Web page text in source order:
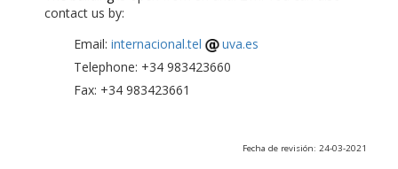
contact us by:
Email: internacional.tel
uva.es
Telephone: +34 983423660
Fax: +34 983423661
Fecha de revisión: 24-03-2021